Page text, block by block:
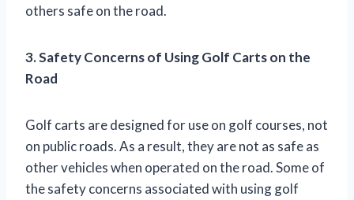
others safe on the road.
3. Safety Concerns of Using Golf Carts on the
Road
Golf carts are designed for use on golf courses, not
on public roads. As a result, they are not as safe as
other vehicles when operated on the road. Some of
the safety concerns associated with using golf